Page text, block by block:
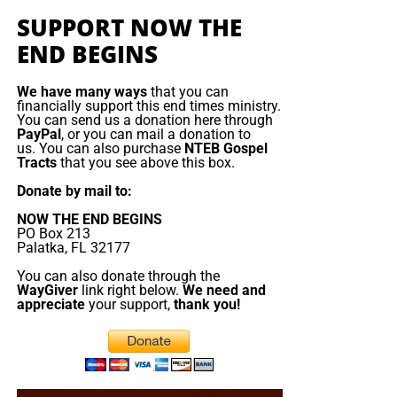
our Prophecy News Podcast programs
archived here.
Your Generous Donations Make
These Live King James Radio Bible
Studies & Prophecy News Podcasts
Possible!
HOW TO DONATE:
Funding page
Listen to What Our Donation Angels
Have to Say About the Ministry of
Now The End Begins
send them a box at no cost to them for either the tracts or
the shipping, no matter where they are in the world. We
broadcasting Bible studies, Podcasts and a Sunday
Service 5 times a week, thanks to your generous
donations. All this is possible because YOU pray for us,
YOU support us, and YOU give so we can continue
growing.
SUPPORT NOW THE
END BEGINS
We have many waysthat you can
financially support this end times ministry.
You can send us a donation here through
PayPal, or you can mail a donation to
us. You can also purchase NTEB Gospel
Tractsthat you see above this box.
Donate by mail to:
NOW THE END BEGINS
PO Box 213
Palatka, FL 32177
You can also donate through the
WayGiverlink right below. We need and
appreciateyour support, thank you!